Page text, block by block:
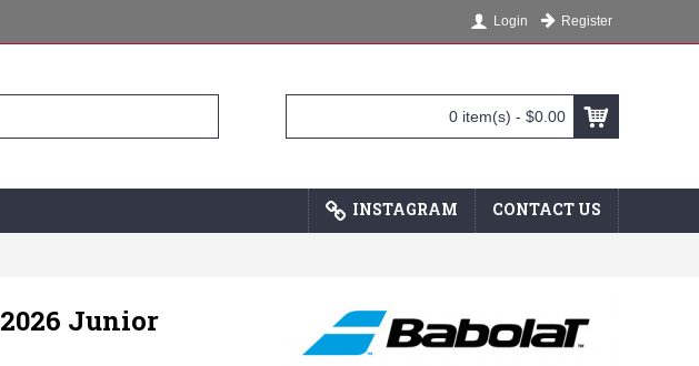
Login Register
0 item(s) - $0.00
CONTACT US
INSTAGRAM
Junior